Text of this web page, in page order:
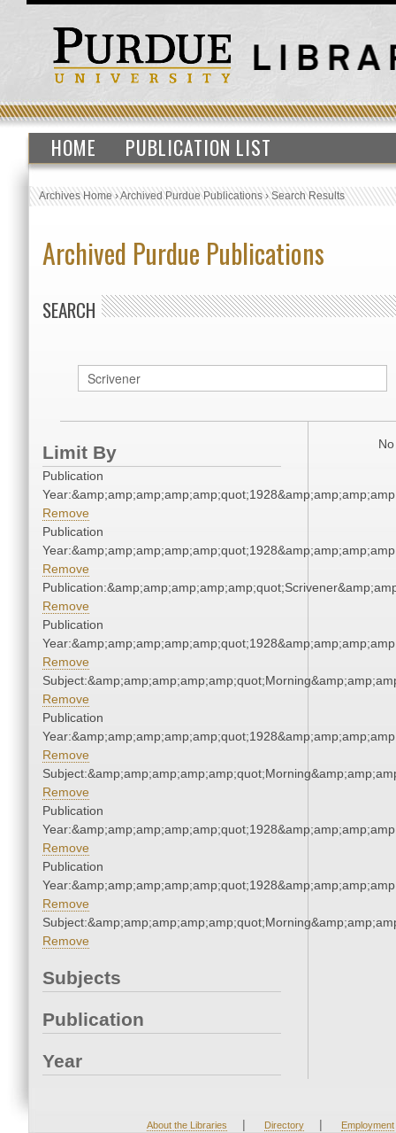
HOME PUBLICATION LIST
Archives Home›Archived Purdue Publications›Search Results
Archived Purdue Publications
SEARCH
Limit By
Publication
Remove
Publication
Remove
Remove
Publication
Remove
Remove
Publication
Remove
Remove
Publication
Remove
Publication
Remove
Remove
Subjects
Publication
Year
About the Libraries | Directory | Employment